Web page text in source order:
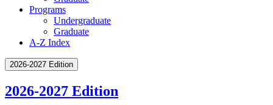
Programs
Undergraduate
Graduate
A-Z Index
2026-2027 Edition
2026-2027 Edition